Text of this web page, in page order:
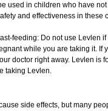
used in children who have
and effectiveness in these
feeding: Do not use Levlen
while you are taking it. If
doctor right away. Levlen is
taking Levlen.
side effects, but many